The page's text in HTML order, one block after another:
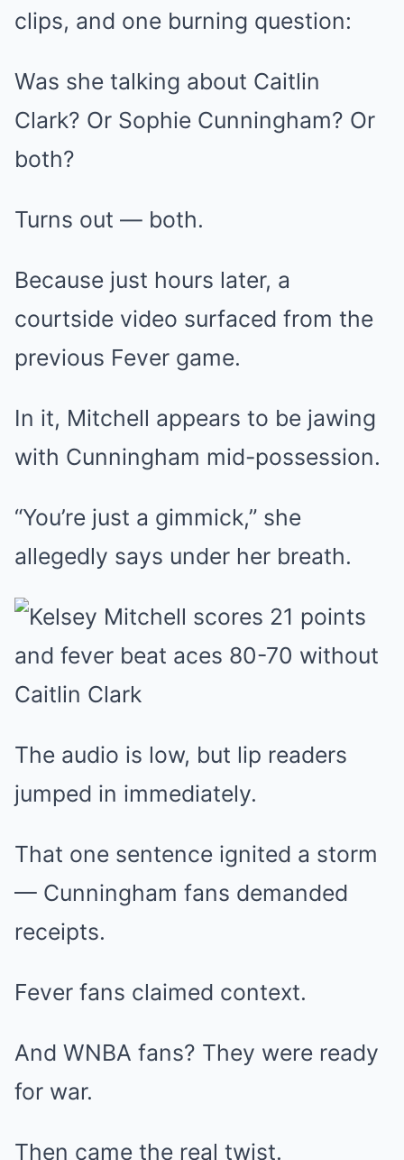
clips, and one burning question:
Was she talking about Caitlin
Clark? Or Sophie Cunningham? Or
both?
Turns out — both.
Because just hours later, a
courtside video surfaced from the
previous Fever game.
In it, Mitchell appears to be jawing
with Cunningham mid-possession.
“You’re just a gimmick,” she
allegedly says under her breath.
The audio is low, but lip readers
jumped in immediately.
That one sentence ignited a storm
— Cunningham fans demanded
receipts.
Fever fans claimed context.
And WNBA fans? They were ready
for war.
Then came the real twist.